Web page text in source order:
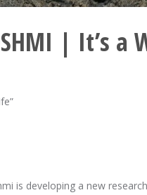
| It’s a
is developing a new